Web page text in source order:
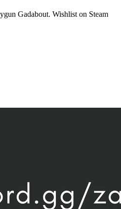
Gadabout. Wishlist on Steam